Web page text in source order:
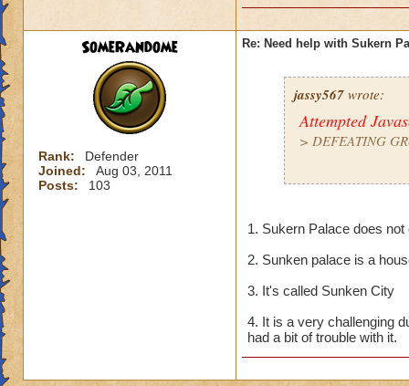
SomeRandome
Rank:
Defender
Joined:
Aug 03, 2011
Posts:
103
Re: Need help with Sukern
jassy567 wrote:
Attempted
> DEFEATING
then 1. But if you
- Thats me! (but
text chat) Thanks
1. Sukern Palace does not
2. Sunken palace is a
3. It's called Sunken City
4. It is a very challenging
had a bit of trouble with it.